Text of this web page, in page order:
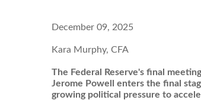
December 09, 2025
Kara Murphy, CFA
The Federal Reserve's final
Jerome Powell enters the final
growing political pressure to